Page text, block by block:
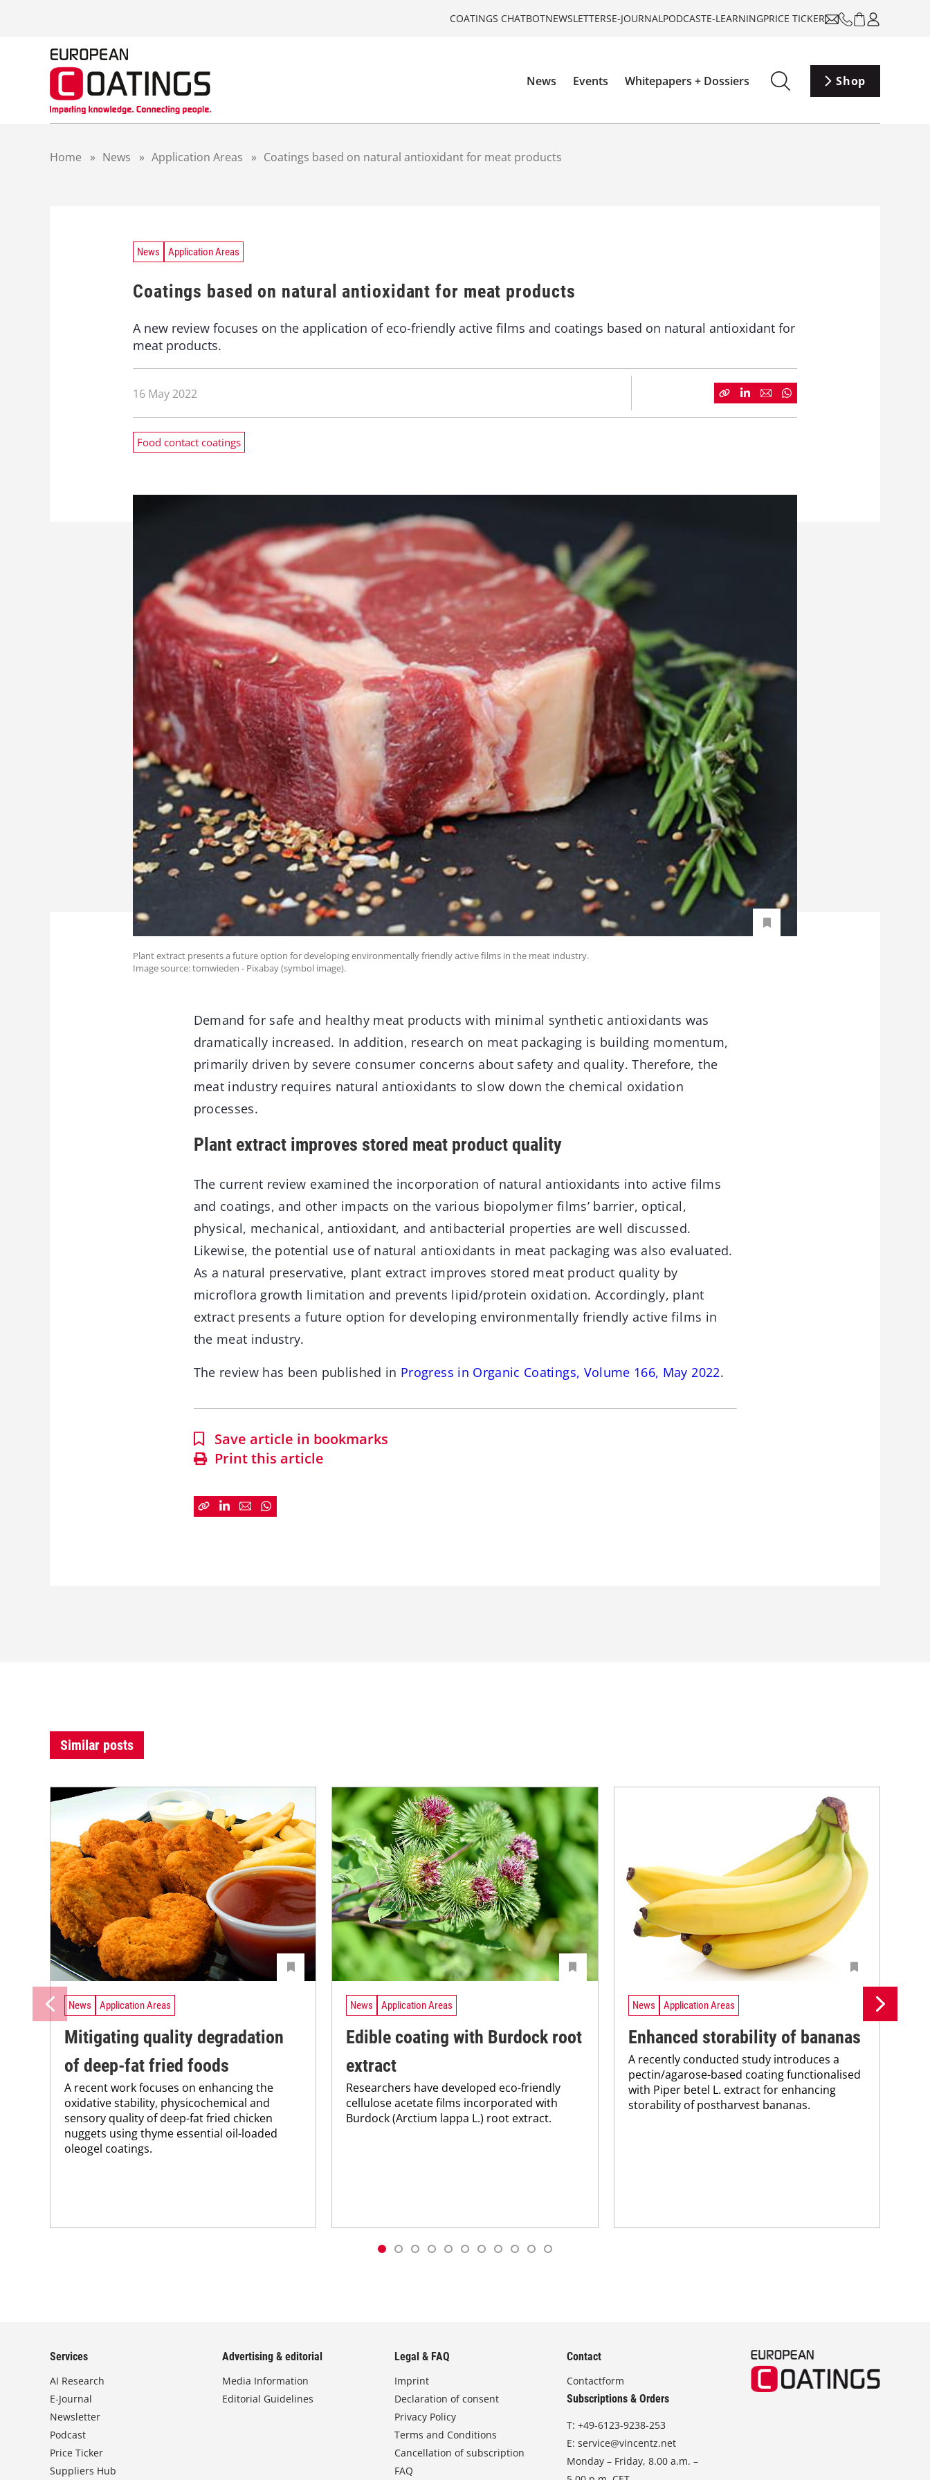
COATINGS CHATBOTNEWSLETTERSE-JOURNALPODCASTE-LEARNINGPRICE TICKER
News Events Whitepapers + Dossiers Shop
Home » News » Application Areas » Coatings based on natural antioxidant for meat products
News Application Areas
Coatings based on natural antioxidant for meat products
A new review focuses on the application of eco-friendly active films and coatings based on natural antioxidant for
meat products.
16 May 2022
Food contact coatings
Plant extract presents a future option for developing environmentally friendly active films in the meat industry.
Image source: tomwieden - Pixabay (symbol image).
Demand for safe and healthy meat products with minimal synthetic antioxidants was
dramatically increased. In addition, research on meat packaging is building momentum,
primarily driven by severe consumer concerns about safety and quality. Therefore, the
meat industry requires natural antioxidants to slow down the chemical oxidation
processes.
Plant extract improves stored meat product quality
The current review examined the incorporation of natural antioxidants into active films
and coatings, and other impacts on the various biopolymer films’ barrier, optical,
physical, mechanical, antioxidant, and antibacterial properties are well discussed.
Likewise, the potential use of natural antioxidants in meat packaging was also evaluated.
As a natural preservative, plant extract improves stored meat product quality by
microflora growth limitation and prevents lipid/protein oxidation. Accordingly, plant
extract presents a future option for developing environmentally friendly active films in
the meat industry.
The review has been published in Progress in Organic Coatings, Volume 166, May 2022.
Save article in bookmarks
Print this article
Similar posts
News Application Areas
Mitigating quality degradation
of deep-fat fried foods
A recent work focuses on enhancing the
oxidative stability, physicochemical and
sensory quality of deep-fat fried chicken
nuggets using thyme essential oil-loaded
oleogel coatings.
News Application Areas
Edible coating with Burdock root
extract
Researchers have developed eco-friendly
cellulose acetate films incorporated with
Burdock (Arctium lappa L.) root extract.
News Application Areas
Enhanced storability of bananas
A recently conducted study introduces a
pectin/agarose-based coating functionalised
with Piper betel L. extract for enhancing
storability of postharvest bananas.
Services
AI Research
E-Journal
Newsletter
Podcast
Price Ticker
Suppliers Hub
Advertising & editorial
Media Information
Editorial Guidelines
Legal & FAQ
Imprint
Declaration of consent
Privacy Policy
Terms and Conditions
Cancellation of subscription
FAQ
Contact
Contactform
Subscriptions & Orders
T:+49-6123-9238-253
E:service@vincentz.net
Monday – Friday, 8.00 a.m. –